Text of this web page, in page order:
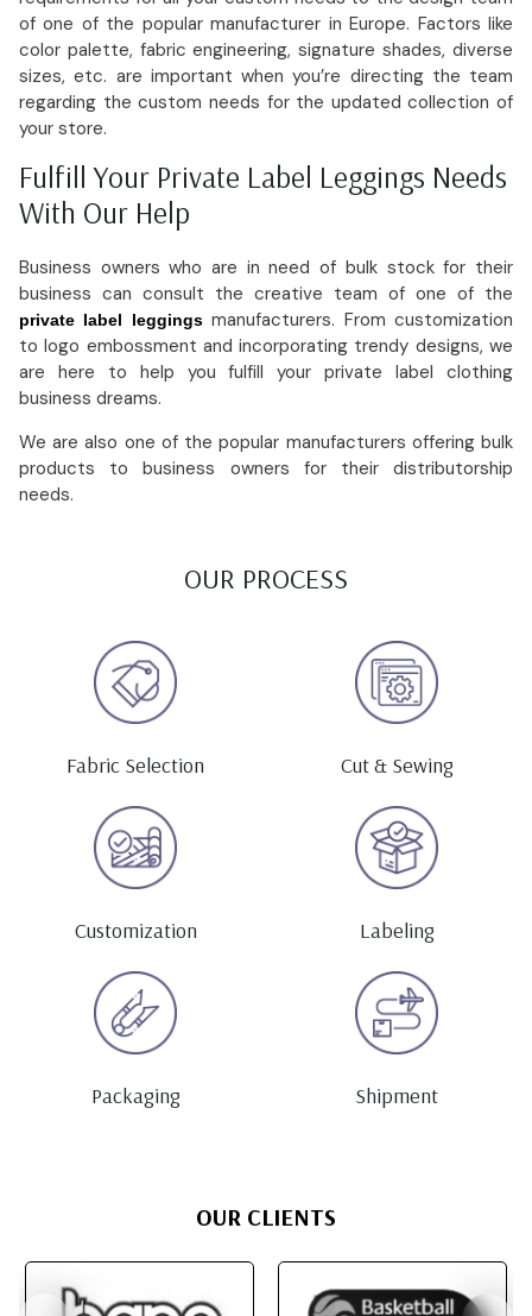
of one of the popular manufacturer in Europe. Factors like
color palette, fabric engineering, signature shades, diverse
sizes, etc. are important when you’re directing the team
regarding the custom needs for the updated collection of
your store.
Fulfill Your Private Label Leggings Needs
With Our Help
Business owners who are in need of bulk stock for their
business can consult the creative team of one of the
private label leggingsmanufacturers. From customization
to logo embossment and incorporating trendy designs, we
are here to help you fulfill your private label clothing
business dreams.
We are also one of the popular manufacturers offering bulk
products to business owners for their distributorship
needs.
OUR PROCESS
Fabric Selection Cut & Sewing
Customization Labeling
Packaging Shipment
OUR CLIENTS